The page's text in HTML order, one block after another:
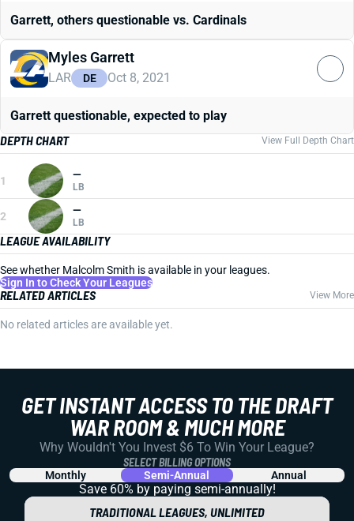
Garrett, others questionable vs. Cardinals
Myles Garrett
LAR DE Oct 8, 2021
Garrett questionable, expected to play
DEPTH CHART
View Full Depth Chart
1 —
LB
2 —
LB
LEAGUE AVAILABILITY
See whether Malcolm Smith is available in your leagues.
Sign In to Check Your Leagues
RELATED ARTICLES View More
No related articles are available yet.
GET INSTANT ACCESS TO THE DRAFT
WAR ROOM & MUCH MORE
Why Wouldn't You Invest $6 To Win Your League?
SELECT BILLING OPTIONS
Monthly Semi-Annual Annual
Save 60% by paying semi-annually!
TRADITIONAL LEAGUES, UNLIMITED